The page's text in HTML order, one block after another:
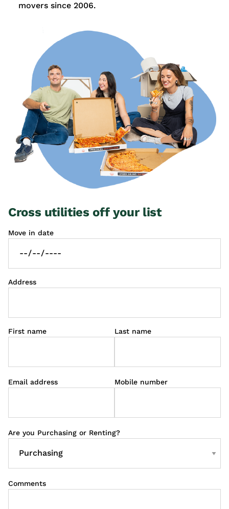
movers since 2006.
Cross utilities off your list
Move in date
Address
First name Last name
Email address Mobile number
Are you Purchasing or Renting?
Comments